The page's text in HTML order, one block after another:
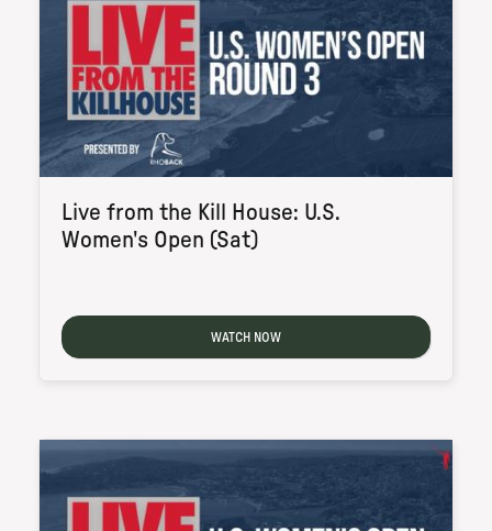
Live from the Kill House: U.S.
Women's Open (Sat)
WATCH NOW